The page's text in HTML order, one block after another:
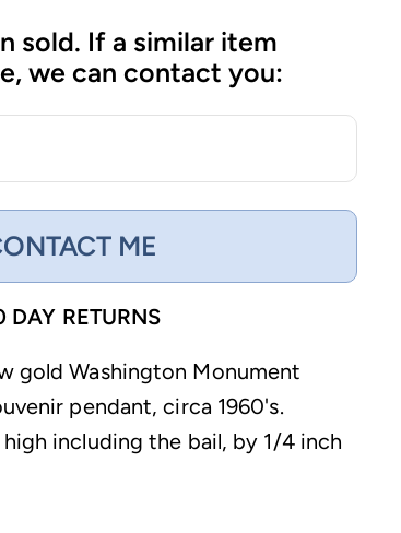
sold. If a similar item
we can contact you:
ME
DAY RETURNS
gold Washington Monument
pendant, circa 1960's.
high including the bail, by 1/4 inch